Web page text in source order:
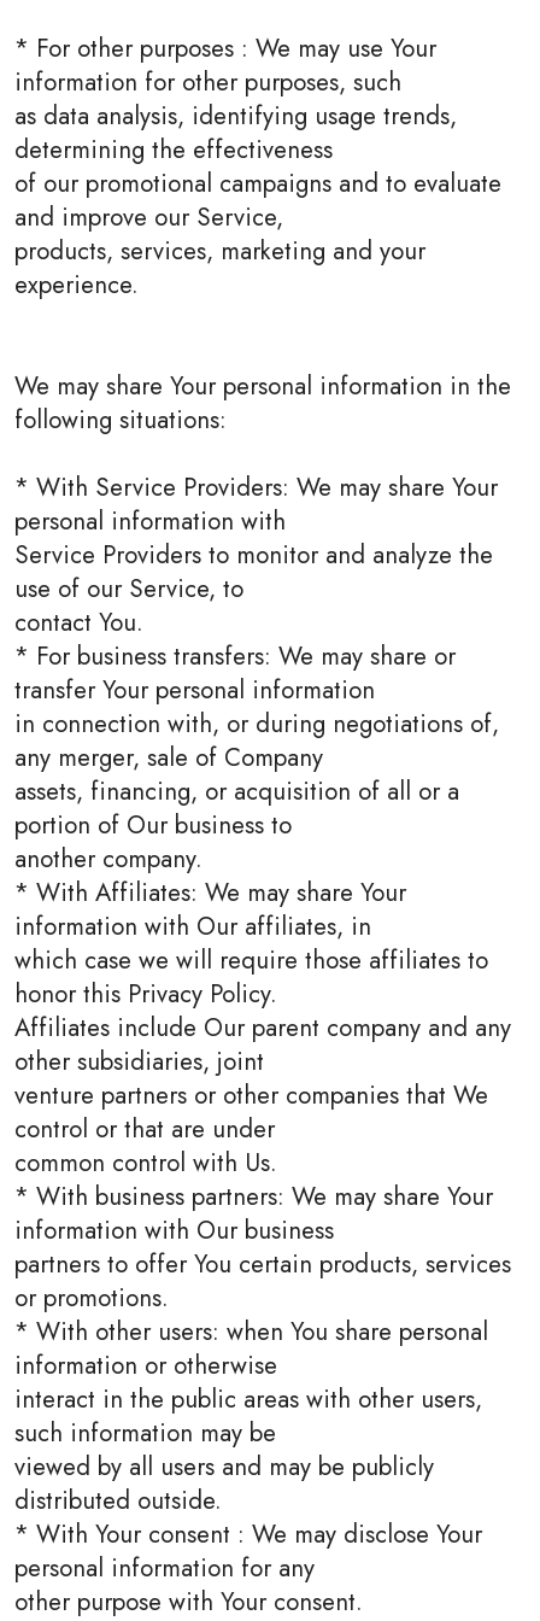
* For other purposes : We may use Your
information for other purposes, such
as data analysis, identifying usage trends,
determining the effectiveness
of our promotional campaigns and to evaluate
and improve our Service,
products, services, marketing and your
experience.
We may share Your personal information in the
following situations:
* With Service Providers: We may share Your
personal information with
Service Providers to monitor and analyze the
use of our Service, to
contact You.
* For business transfers: We may share or
transfer Your personal information
in connection with, or during negotiations of,
any merger, sale of Company
assets, financing, or acquisition of all or a
portion of Our business to
another company.
* With Affiliates: We may share Your
information with Our affiliates, in
which case we will require those affiliates to
honor this Privacy Policy.
Affiliates include Our parent company and any
other subsidiaries, joint
venture partners or other companies that We
control or that are under
common control with Us.
* With business partners: We may share Your
information with Our business
partners to offer You certain products, services
or promotions.
* With other users: when You share personal
information or otherwise
interact in the public areas with other users,
such information may be
viewed by all users and may be publicly
distributed outside.
* With Your consent : We may disclose Your
personal information for any
other purpose with Your consent.